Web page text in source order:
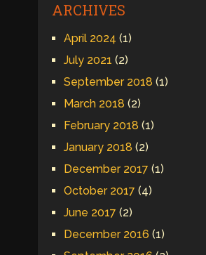
ARCHIVES
April 2024 (1)
July 2021 (2)
September 2018 (1)
March 2018 (2)
February 2018 (1)
January 2018 (2)
December 2017 (1)
October 2017 (4)
June 2017 (2)
December 2016 (1)